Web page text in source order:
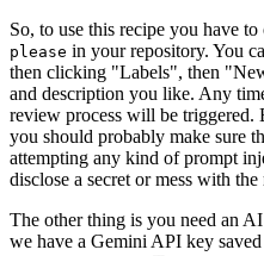
So, to use this recipe you have to
please in your repository. You
then clicking "Labels", then
and description you like. Any
review process will be triggered.
you should probably make sure
attempting any kind of prompt
disclose a secret or mess with the
The other thing is you need an
we have a Gemini API key